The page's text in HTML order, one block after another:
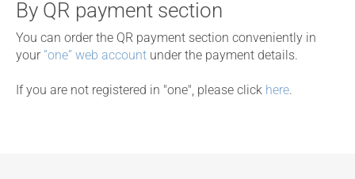
By QR payment section
You can order the QR payment section conveniently in
your “one” web account under the payment details.
If you are not registered in "one", please click here.